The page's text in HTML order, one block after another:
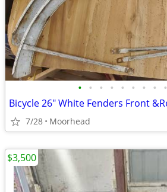
• • • • • • • • •
7/28 Moorhead
$3,500